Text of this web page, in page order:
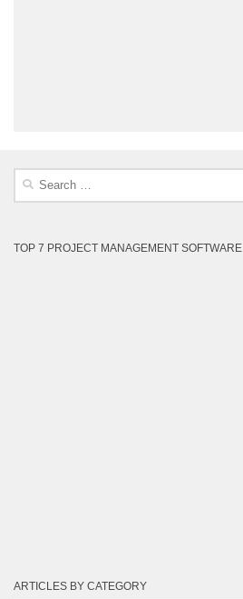
Search
TOP 7 PROJECT MANAGEMENT SOFTWARE
ARTICLES BY CATEGORY